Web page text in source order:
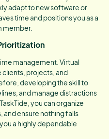
adapt to new software or
time and positions you as a
member.
management. Virtual
clients, projects, and
developing the skill to
and manage distractions
you can organize
ensure nothing falls
a highly dependable